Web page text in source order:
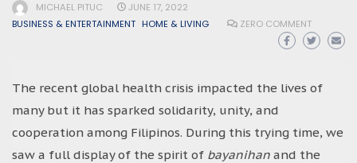
MICHAEL PITUC
JUNE 17, 2022
BUSINESS & ENTERTAINMENT HOME & LIVING ZERO COMMENT
The recent global health crisis impacted the lives of
many but it has sparked solidarity, unity, and
cooperation among Filipinos. During this trying time, we
saw a full display of the spirit of bayanihan and the